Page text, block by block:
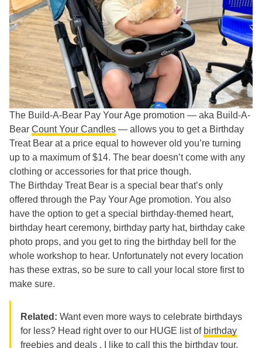
The Build-A-Bear Pay Your Age promotion — aka Build-A-
Bear Count Your Candles — allows you to get a Birthday
Treat Bear at a price equal to however old you’re turning
up to a maximum of $14. The bear doesn’t come with any
clothing or accessories for that price though.
The Birthday Treat Bear is a special bear that’s only
offered through the Pay Your Age promotion. You also
have the option to get a special birthday-themed heart,
birthday heart ceremony, birthday party hat, birthday cake
photo props, and you get to ring the birthday bell for the
whole workshop to hear. Unfortunately not every location
has these extras, so be sure to call your local store first to
make sure.
Related: Want even more ways to celebrate birthdays
for less? Head right over to our HUGE list of birthday
freebies and deals . I like to call this the birthday tour.